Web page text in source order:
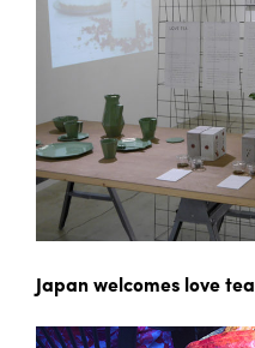
Japan welcomes love tea